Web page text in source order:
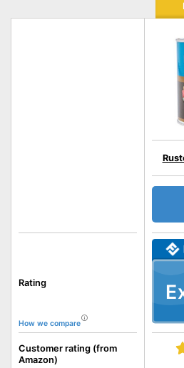
Rating
How we compare
Customer rating (from
Amazon)